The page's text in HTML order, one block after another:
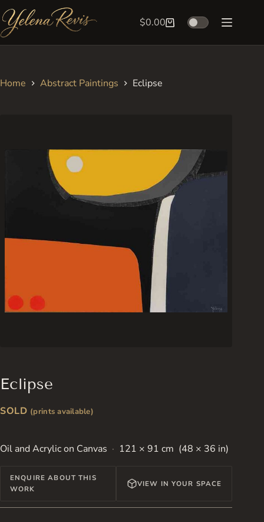
Skip
to
content
Shopping
cart
$0.00
Home Abstract Paintings Eclipse
Eclipse
SOLD (prints available)
Oil and Acrylic on Canvas 121 × 91 cm (48 × 36 in)
ENQUIRE ABOUT THIS
WORK
VIEW IN YOUR SPACE